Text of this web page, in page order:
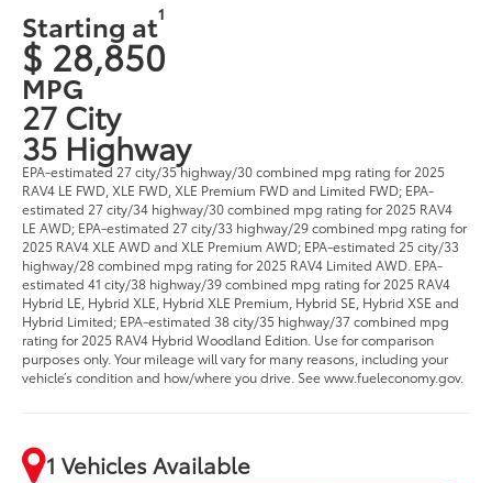
Starting at1
$ 28,850
MPG
27 City
35 Highway
EPA-estimated 27 city/35 highway/30 combined mpg rating for 2025
RAV4 LE FWD, XLE FWD, XLE Premium FWD and Limited FWD; EPA-
estimated 27 city/34 highway/30 combined mpg rating for 2025 RAV4
LE AWD; EPA-estimated 27 city/33 highway/29 combined mpg rating for
2025 RAV4 XLE AWD and XLE Premium AWD; EPA-estimated 25 city/33
highway/28 combined mpg rating for 2025 RAV4 Limited AWD. EPA-
estimated 41 city/38 highway/39 combined mpg rating for 2025 RAV4
Hybrid LE, Hybrid XLE, Hybrid XLE Premium, Hybrid SE, Hybrid XSE and
Hybrid Limited; EPA-estimated 38 city/35 highway/37 combined mpg
rating for 2025 RAV4 Hybrid Woodland Edition. Use for comparison
purposes only. Your mileage will vary for many reasons, including your
vehicle’s condition and how/where you drive. See www.fueleconomy.gov.
1 Vehicles Available